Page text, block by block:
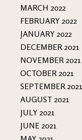
MARCH 2022
FEBRUARY 2022
JANUARY 2022
DECEMBER 2021
NOVEMBER 2021
OCTOBER 2021
SEPTEMBER 2021
AUGUST 2021
JULY 2021
JUNE 2021